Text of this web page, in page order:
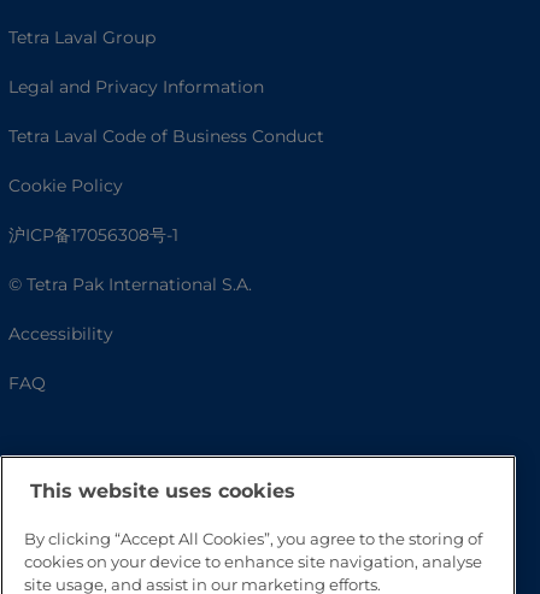
Tetra Laval Group
Legal and Privacy Information
Tetra Laval Code of Business Conduct
Cookie Policy
沪ICP备17056308号-1
© Tetra Pak International S.A.
Accessibility
FAQ
This website uses cookies
By clicking “Accept All Cookies”, you agree to the storing of
cookies on your device to enhance site navigation, analyse
site usage, and assist in our marketing efforts.